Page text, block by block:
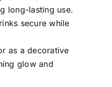
long-lasting use.
secure while
as a decorative
glow and